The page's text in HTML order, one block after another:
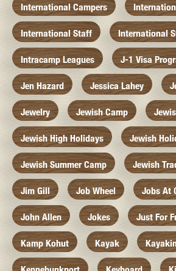
International Campers
International Staff International
Intracamp Leagues J-1 Visa
Jen Hazard Jessica Lahey
Jewelry Jewish Camp
Jewish High Holidays Jewish
Jewish Summer Camp Jewish
Jim Gill Job Wheel Jobs At
John Allen Jokes Just For
Kamp Kohut Kayak